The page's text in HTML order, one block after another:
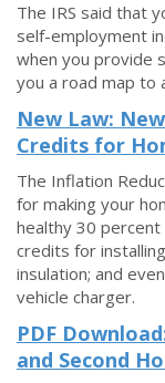
The IRS said that
self-employment
when you provide
you a road map to
New Law:
Credits for
The Inflation
for making your
healthy 30
credits for
insulation; and
vehicle charger.
PDF
and Second